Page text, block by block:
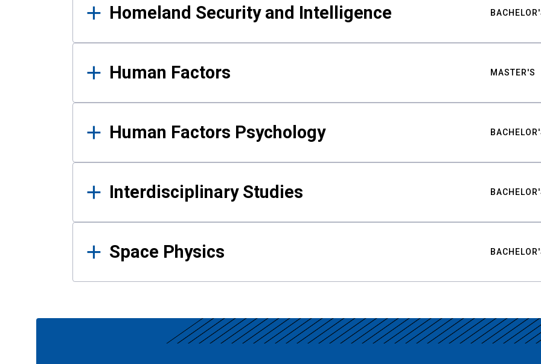
Homeland Security and Intelligence
Human Factors MASTER'S
Human Factors Psychology
Interdisciplinary Studies
Space Physics